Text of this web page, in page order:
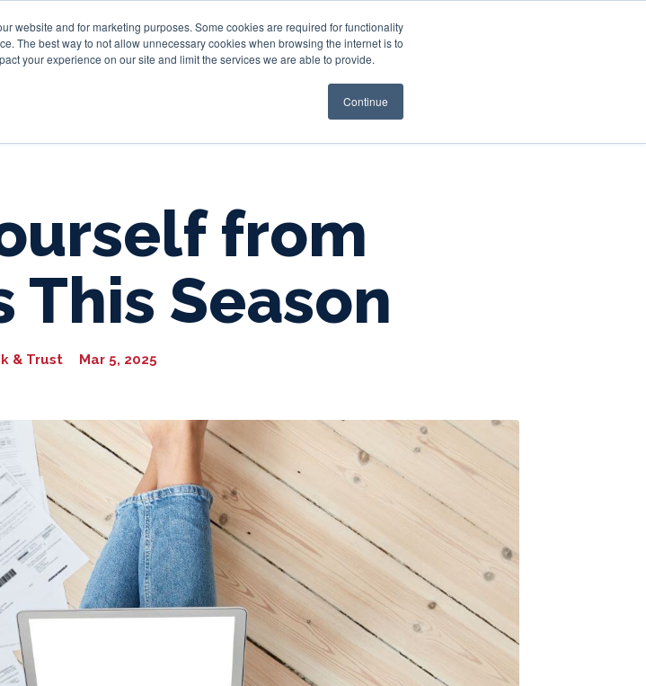
website and for marketing purposes. Some cookies are required for functionality
The best way to not allow unnecessary cookies when browsing the internet is to
your experience on our site and limit the services we are able to provide.
Continue
Personal Business Trust & Wealth Resources
from
This Season
& Trust Mar 5, 2025